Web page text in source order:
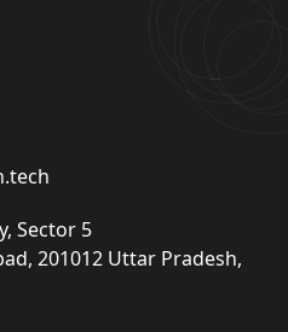
Sector 5
201012 Uttar Pradesh,